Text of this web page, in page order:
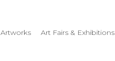
Artworks Art Fairs & Exhibitions